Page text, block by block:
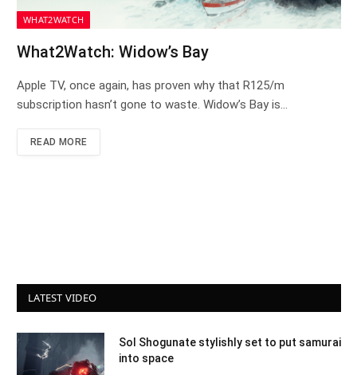
WHAT2WATCH
What2Watch: Widow’s Bay
Apple TV, once again, has proven why that R125/m
subscription hasn’t gone to waste. Widow’s Bay is…
READ MORE
LATEST VIDEO
Sol Shogunate stylishly set to put samurai
into space